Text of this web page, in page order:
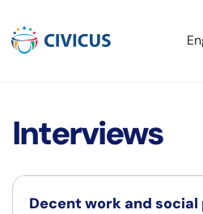
Interviews
Decent work and